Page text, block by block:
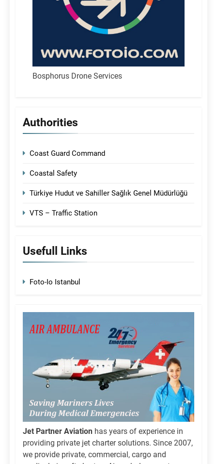
Bosphorus Drone Services
Authorities
Coast Guard Command
Coastal Safety
Türkiye Hudut ve Sahiller Sağlık Genel Müdürlüğü
VTS – Traffic Station
Usefull Links
Foto-Io Istanbul
Jet Partner Aviation has years of experience in
providing private jet charter solutions. Since 2007,
we provide private, commercial, cargo and